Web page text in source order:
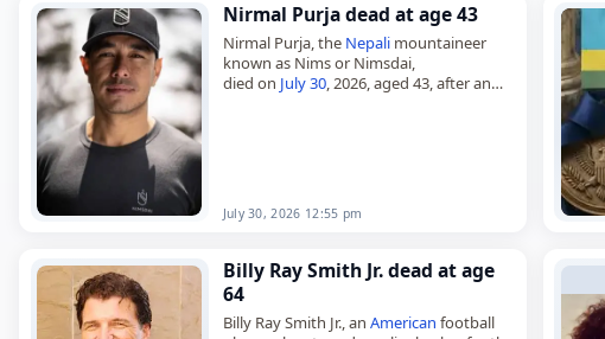
Nirmal Purja dead at age 43
Nirmal Purja, the Nepalimountaineer
known as Nims or Nimsdai,
died on July 30, 2026, aged 43, after an
July 30, 2026 12:55 pm
Billy Ray Smith Jr. dead at age
64
Billy Ray Smith Jr., an American football